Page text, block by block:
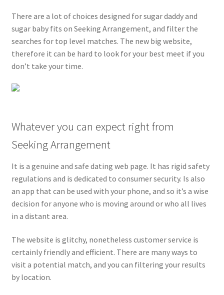
There are a lot of choices designed for sugar daddy and
sugar baby fits on Seeking Arrangement, and filter the
searches for top level matches. The new big website,
therefore it can be hard to look for your best meet if you
don’t take your time.
Whatever you can expect right from
Seeking Arrangement
It is a genuine and safe dating web page. It has rigid safety
regulations and is dedicated to consumer security. Is also
an app that can be used with your phone, and so it’s a wise
decision for anyone who is moving around or who all lives
in a distant area.
The website is glitchy, nonetheless customer service is
certainly friendly and efficient. There are many ways to
visit a potential match, and you can filtering your results
by location.